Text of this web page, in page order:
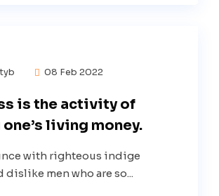
08 Feb 2022
is the activity of
living money.
with righteous indige
dislike men who are so...